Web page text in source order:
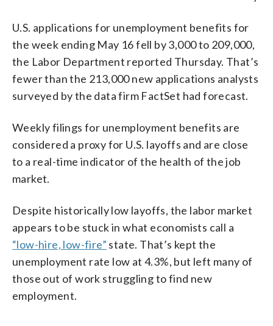
U.S. applications for unemployment benefits for
the week ending May 16 fell by 3,000 to 209,000,
the Labor Department reported Thursday. That’s
fewer than the 213,000 new applications analysts
surveyed by the data firm FactSet had forecast.
Weekly filings for unemployment benefits are
considered a proxy for U.S. layoffs and are close
to a real-time indicator of the health of the job
market.
Despite historically low layoffs, the labor market
appears to be stuck in what economists call a
“low-hire, low-fire” state. That’s kept the
unemployment rate low at 4.3%, but left many of
those out of work struggling to find new
employment.